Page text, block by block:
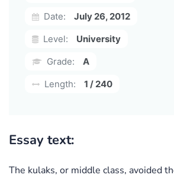
Date:
July 26, 2012
Level:
University
Grade:
A
Length:
1 / 240
Essay text:
The kulaks, or middle class, avoided